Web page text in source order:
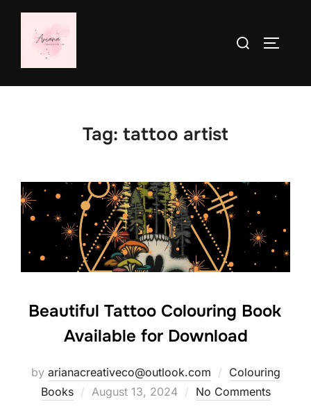
Skip
Search
Tag: tattoo artist
Beautiful Tattoo Colouring Book
Available for Download
by arianacreativeco@outlook.com
Colouring
Books
Posted
August 13, 2024 No Comments